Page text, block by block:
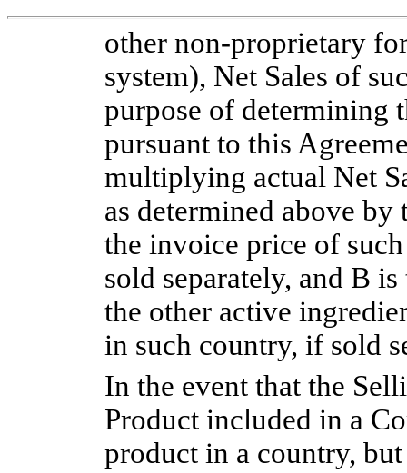
other non-proprietary
system), Net Sales of
purpose of determining
pursuant to this
multiplying actual Net
as determined above
the invoice price of
sold separately, and B
the other active
in such country, if sold
In the event that the
Product included in a
product in a country,